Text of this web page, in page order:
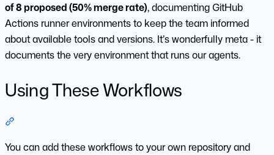
of 8 proposed (50% merge rate), documenting GitHub
Actions runner environments to keep the team informed
about available tools and versions. It’s wonderfully meta - it
documents the very environment that runs our agents.
Using These Workflows
You can add these workflows to your own repository and